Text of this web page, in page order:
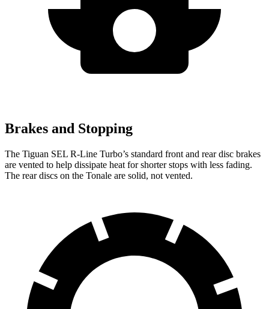
Brakes and Stopping
The Tiguan SEL R-Line Turbo’s standard front and rear disc brakes
are vented to help dissipate heat for shorter stops with less fading.
The rear discs on the Tonale are solid, not vented.